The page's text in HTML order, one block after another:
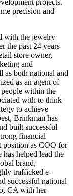
projects.
precision and
with the jewelry
the past 24 years
store owner,
and
as both national and
as an agent of
people within the
with to think
to achieve
Brinkman has
built successful
financial
position as COO for
has helped lead the
brand,
trafficked e-
successful national
CA with her